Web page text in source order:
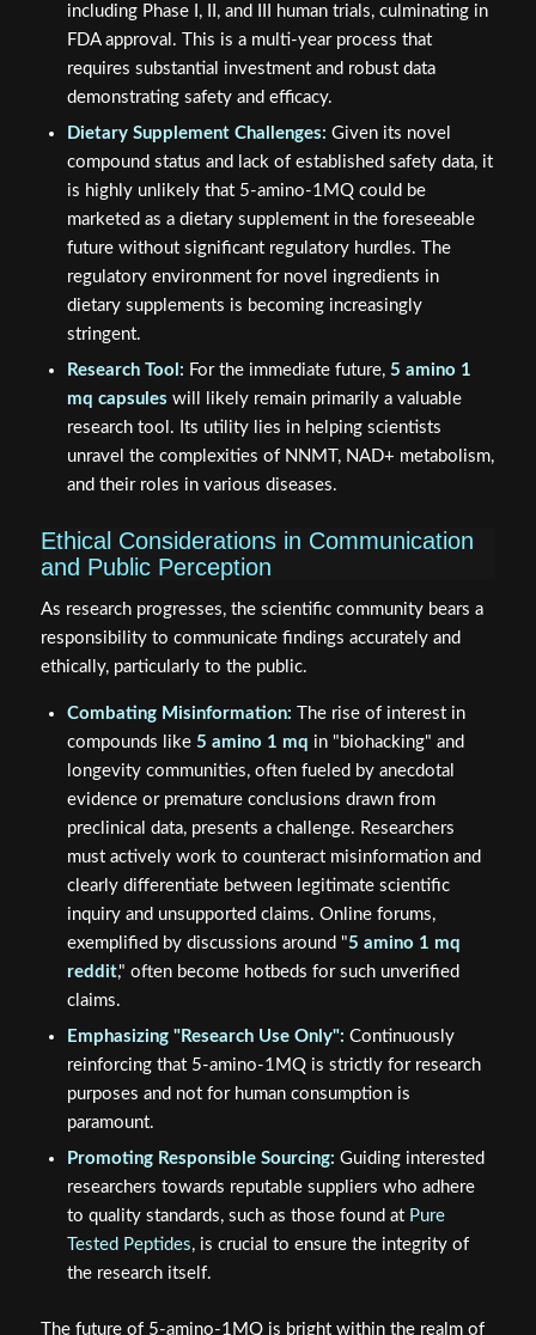
including Phase I, II, and III human trials, culminating in
FDA approval. This is a multi-year process that
requires substantial investment and robust data
demonstrating safety and efficacy.
Dietary Supplement Challenges: Given its novel
compound status and lack of established safety data, it
is highly unlikely that 5-amino-1MQ could be
marketed as a dietary supplement in the foreseeable
future without significant regulatory hurdles. The
regulatory environment for novel ingredients in
dietary supplements is becoming increasingly
stringent.
Research Tool: For the immediate future, 5 amino 1
mq capsules will likely remain primarily a valuable
research tool. Its utility lies in helping scientists
unravel the complexities of NNMT, NAD+ metabolism,
and their roles in various diseases.
Ethical Considerations in Communication
and Public Perception
As research progresses, the scientific community bears a
responsibility to communicate findings accurately and
ethically, particularly to the public.
Combating Misinformation: The rise of interest in
compounds like 5 amino 1 mq in "biohacking" and
longevity communities, often fueled by anecdotal
evidence or premature conclusions drawn from
preclinical data, presents a challenge. Researchers
must actively work to counteract misinformation and
clearly differentiate between legitimate scientific
inquiry and unsupported claims. Online forums,
exemplified by discussions around "5 amino 1 mq
reddit," often become hotbeds for such unverified
claims.
Emphasizing "Research Use Only": Continuously
reinforcing that 5-amino-1MQ is strictly for research
purposes and not for human consumption is
paramount.
Promoting Responsible Sourcing: Guiding interested
researchers towards reputable suppliers who adhere
to quality standards, such as those found at Pure
Tested Peptides, is crucial to ensure the integrity of
the research itself.
The future of 5-amino-1MQ is bright within the realm of